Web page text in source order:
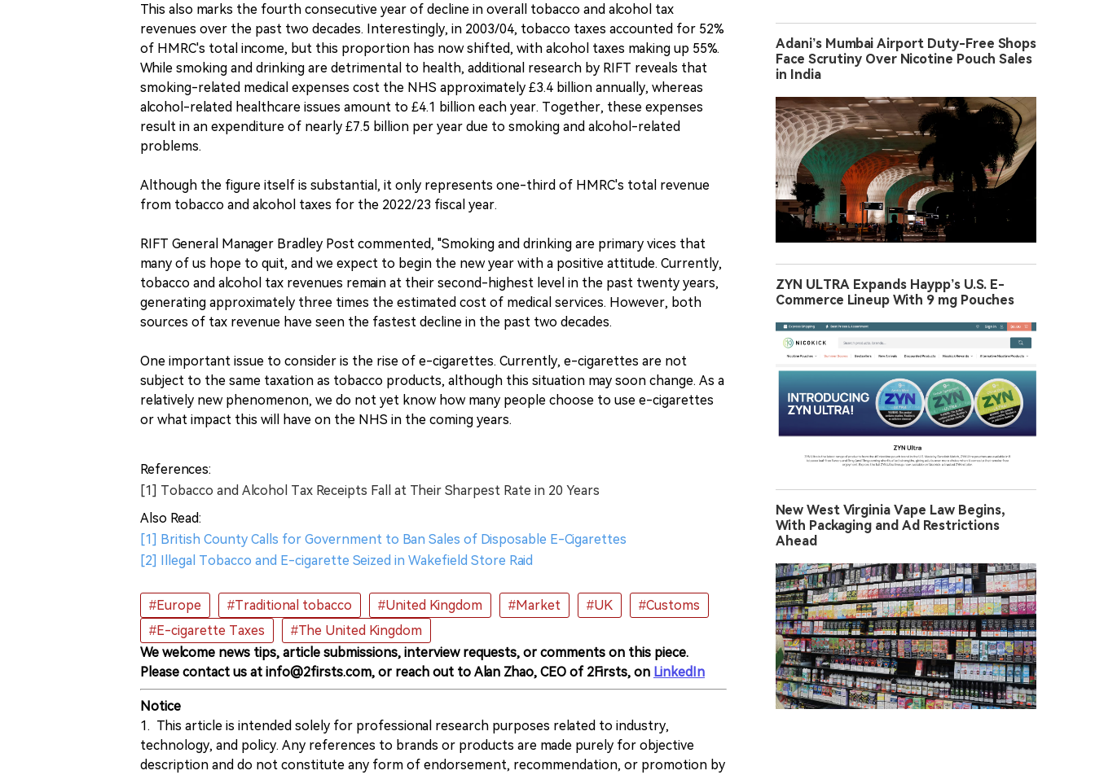
This also marks the fourth consecutive year of decline in overall tobacco and alcohol tax
revenues over the past two decades. Interestingly, in 2003/04, tobacco taxes accounted for 52%
of HMRC's total income, but this proportion has now shifted, with alcohol taxes making up 55%.
While smoking and drinking are detrimental to health, additional research by RIFT reveals that
smoking-related medical expenses cost the NHS approximately £3.4 billion annually, whereas
alcohol-related healthcare issues amount to £4.1 billion each year. Together, these expenses
result in an expenditure of nearly £7.5 billion per year due to smoking and alcohol-related
problems.
Although the figure itself is substantial, it only represents one-third of HMRC's total revenue
from tobacco and alcohol taxes for the 2022/23 fiscal year.
RIFT General Manager Bradley Post commented, "Smoking and drinking are primary vices that
many of us hope to quit, and we expect to begin the new year with a positive attitude. Currently,
tobacco and alcohol tax revenues remain at their second-highest level in the past twenty years,
generating approximately three times the estimated cost of medical services. However, both
sources of tax revenue have seen the fastest decline in the past two decades.
One important issue to consider is the rise of e-cigarettes. Currently, e-cigarettes are not
subject to the same taxation as tobacco products, although this situation may soon change. As a
relatively new phenomenon, we do not yet know how many people choose to use e-cigarettes
or what impact this will have on the NHS in the coming years.
References:
[1] Tobacco and Alcohol Tax Receipts Fall at Their Sharpest Rate in 20 Years
Also Read:
[1] British County Calls for Government to Ban Sales of Disposable E-Cigarettes
[2] Illegal Tobacco and E-cigarette Seized in Wakefield Store Raid
#Europe #Traditional tobacco #United Kingdom #Market #UK
#Customs
#E-cigarette Taxes
#The United Kingdom
We welcome news tips, article submissions, interview requests, or comments on this piece.
Please contact us at info@2firsts.com, or reach out to Alan Zhao, CEO of 2Firsts, on LinkedIn
Notice
1. This article is intended solely for professional research purposes related to industry,
technology, and policy. Any references to brands or products are made purely for objective
description and do not constitute any form of endorsement, recommendation, or promotion by
Adani’s Mumbai Airport Duty-Free Shops
Face Scrutiny Over Nicotine Pouch Sales
in India
ZYN ULTRA Expands Haypp’s U.S. E-
Commerce Lineup With 9 mg Pouches
New West Virginia Vape Law Begins,
With Packaging and Ad Restrictions
Ahead